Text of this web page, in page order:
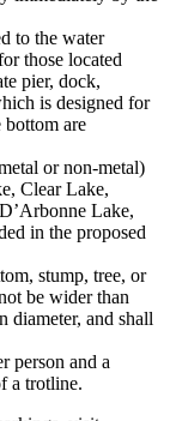
to the water
those located
pier, dock,
is designed for
bottom are
or non-metal)
Clear Lake,
Lake,
in the proposed
stump, tree, or
be wider than
diameter, and shall
person and a
a trotline.